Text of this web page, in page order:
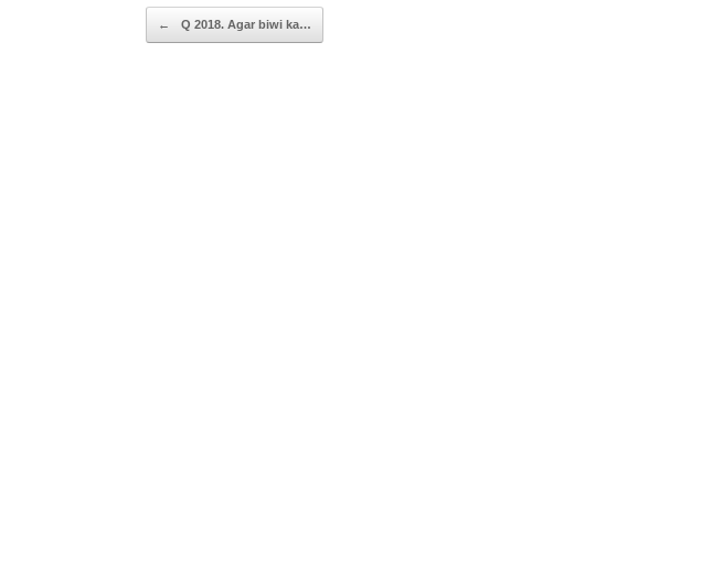
Post navigation
← Q 2018. Agar biwi ka…